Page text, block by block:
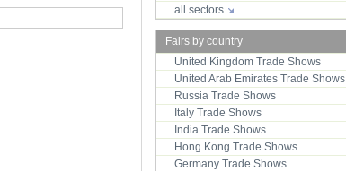
all sectors
Fairs by country
United Kingdom Trade Shows
United Arab Emirates Trade Shows
Russia Trade Shows
Italy Trade Shows
India Trade Shows
Hong Kong Trade Shows
Germany Trade Shows